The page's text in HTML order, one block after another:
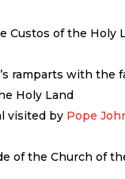
Custos of the Holy
ramparts with the
Holy Land
visited by Pope
of the Church of